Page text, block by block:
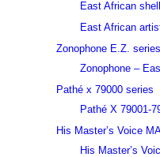
East African
East African
Zonophone E.Z. series
Zonophone –
Pathé x 79000 series
Pathé X 79001-
His Master’s Voice
His Master’s